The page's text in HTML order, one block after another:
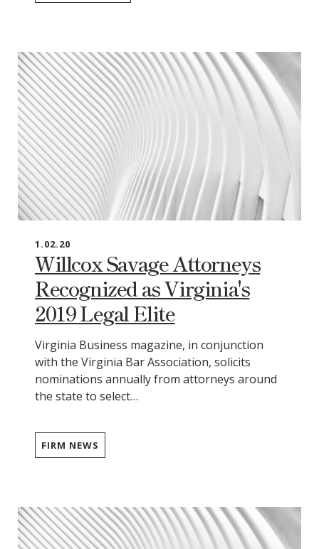
1.02.20
Willcox Savage Attorneys
Recognized as Virginia's
2019 Legal Elite
Virginia Business magazine, in conjunction
with the Virginia Bar Association, solicits
nominations annually from attorneys around
the state to select…
FIRM NEWS